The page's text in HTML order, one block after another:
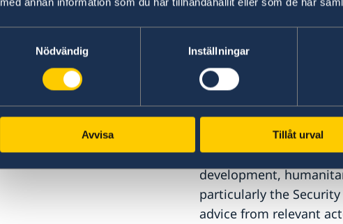
Nödvändig
Inställningar
Avvisa Tillåt urval
cannot replace, nor
and meaningful
prevention
Three: We need to
role in expanding the
understanding of
up human security. In
in socioeconomic
development,
particularly the
advice from relevant